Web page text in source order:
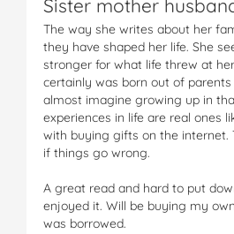
Sister mother
The way she writes about her
they have shaped her life. She
stronger for what life threw at
certainly was born out of
almost imagine growing up in
experiences in life are real ones
with buying gifts on the internet.
if things go wrong.
A great read and hard to put
enjoyed it. Will be buying my
was borrowed.